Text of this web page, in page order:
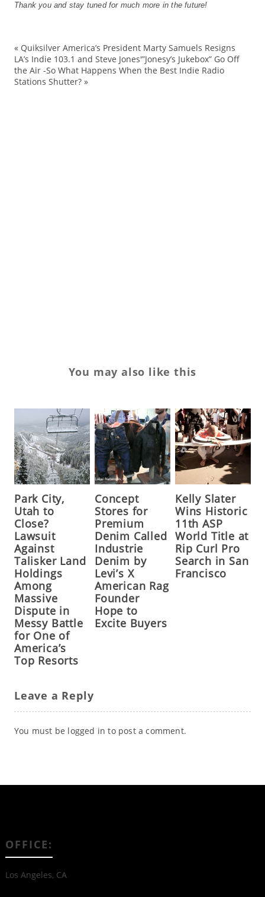
Thank you and stay tuned for much more in the future!
« Quiksilver America’s President Marty Samuels Resigns
LA’s Indie 103.1 and Steve Jones'”Jonesy’s Jukebox” Go Off
the Air -So What Happens When the Best Indie Radio
Stations Shutter?»
You may also like this
Park City,
Utah to
Close?
Lawsuit
Against
Talisker Land
Holdings
Among
Massive
Dispute in
Messy Battle
for One of
America’s
Top Resorts
Concept
Stores for
Premium
Denim Called
Industrie
Denim by
Levi’s X
American Rag
Founder
Hope to
Excite Buyers
Kelly Slater
Wins Historic
11th ASP
World Title at
Rip Curl Pro
Search in San
Francisco
Leave a Reply
You must be logged in to post a comment.
OFFICE:
Los Angeles, CA